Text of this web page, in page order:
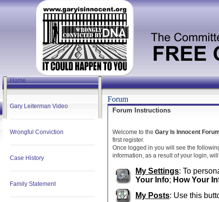
Home
Gary Leiterman Video
Wrongful Conviction
Case History
Family Statement
Forum
Forum Instructions
Welcome to the Gary Is Innocent
first register.
Once logged in you will see the
information, as a result of your login,
My Settings: To
Your Info; How Your
My Posts: Use this